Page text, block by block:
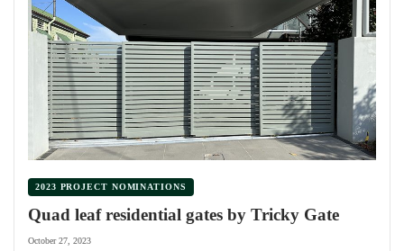
2023 PROJECT NOMINATIONS
Quad leaf residential gates by Tricky Gate
October 27, 2023